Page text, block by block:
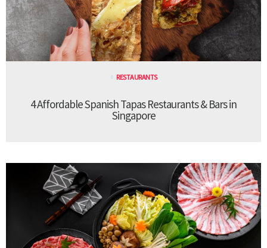
RESTAURANTS
4 Affordable Spanish Tapas Restaurants & Bars in
Singapore